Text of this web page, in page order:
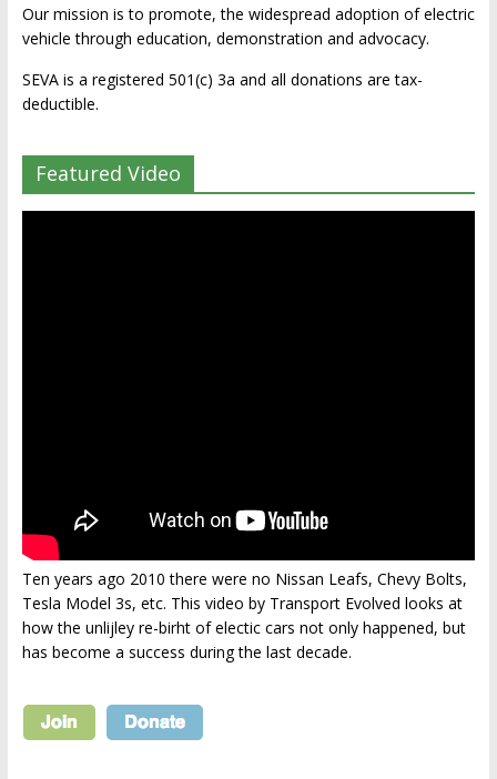
Our mission is to promote, the widespread adoption of electric
vehicle through education, demonstration and advocacy.
SEVA is a registered 501(c) 3a and all donations are tax-
deductible.
Featured Video
Ten years ago 2010 there were no Nissan Leafs, Chevy Bolts,
Tesla Model 3s, etc. This video by Transport Evolved looks at
how the unlijley re-birht of electic cars not only happened, but
has become a success during the last decade.